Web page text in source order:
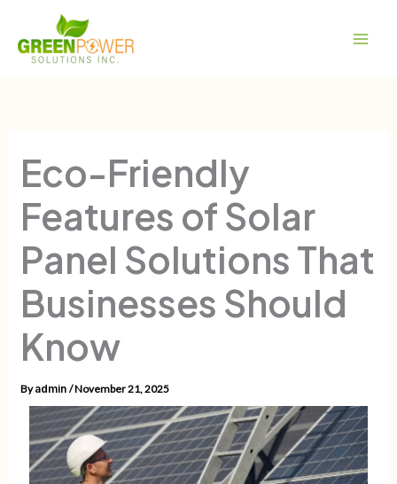
content
Eco-Friendly
Features of Solar
Panel Solutions That
Businesses Should
Know
Byadmin/November 21, 2025